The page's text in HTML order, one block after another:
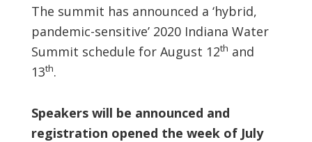
The summit has announced a ‘hybrid,
pandemic-sensitive’ 2020 Indiana Water
Summit schedule for August 12th and
13th.
Speakers will be announced and
registration opened the week of July